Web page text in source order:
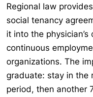
Regional law
social tenancy
it into the
continuous
organizations. The
graduate: stay in the
period, then another